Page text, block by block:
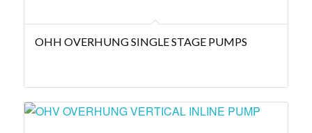
OHH OVERHUNG SINGLE STAGE PUMPS